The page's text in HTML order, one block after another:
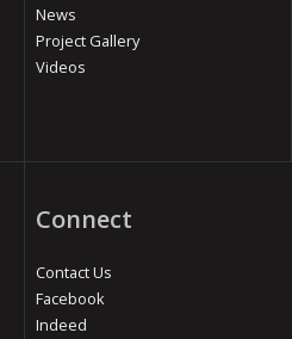
News
Project Gallery
Videos
Connect
Contact Us
Facebook
Indeed